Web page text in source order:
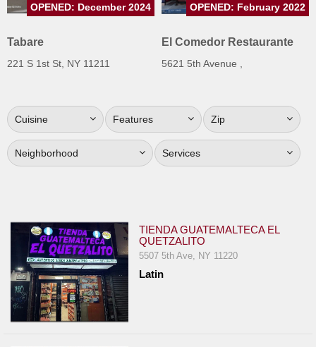
Jersey
Jersey
Sign
Up
To
WhereYouEat
Restaurant Scoop
Main
Openings
Reviews
Events
Tabare
221 S 1st St, NY 11211
OPENED: December 2024
El Comedor Restaurante
5621 5th Avenue ,
OPENED: February 2022
Cuisine Features Zip
Neighborhood Services
TIENDA GUATEMALTECA EL
QUETZALITO
5507 5th Ave, NY 11220
Latin